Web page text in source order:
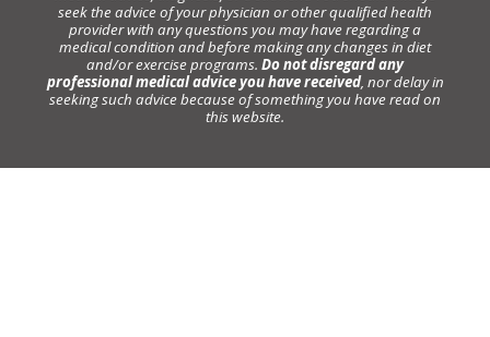
seek the advice of your physician or other qualified health
provider with any questions you may have regarding a
medical condition and before making any changes in diet
and/or exercise programs. Do not disregard any
professional medical advice you have received, nor delay in
seeking such advice because of something you have read on
this website.